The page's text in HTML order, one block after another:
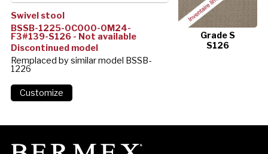
Grade S
S126
Swivel stool
BSSB-1225-0C000-0M24-
F3#139-S126 - Not available
Discontinued model
Remplaced by similar model BSSB-
1226